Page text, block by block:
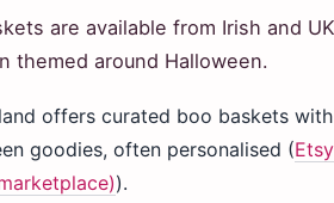
are available from Irish and UK
themed around Halloween.
offers curated boo baskets with
goodies, often personalised (Etsy
).